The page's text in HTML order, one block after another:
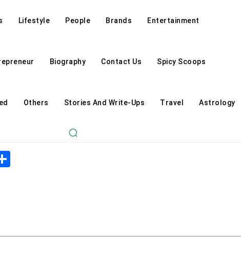
Lifestyle People Brands Entertainment
Biography Contact Us Spicy Scoops
Others Stories And Write-Ups Travel Astrology